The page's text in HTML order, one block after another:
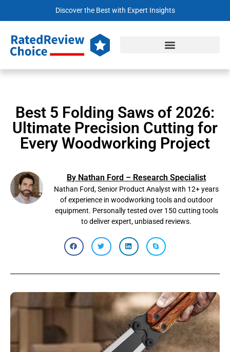
Discover the Best with Expert Insights
Best 5 Folding Saws of 2026:
Ultimate Precision Cutting for
Every Woodworking Project
By Nathan Ford – Research Specialist
Nathan Ford, Senior Product Analyst with 12+ years
of experience in woodworking tools and outdoor
equipment. Personally tested over 150 cutting tools
to deliver expert, unbiased reviews.